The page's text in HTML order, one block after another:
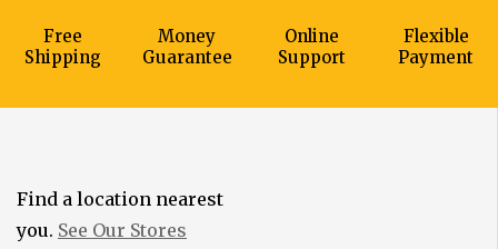
Free
Shipping
Money
Guarantee
Online
Support
Flexible
Payment
Find a location nearest
you. See Our Stores